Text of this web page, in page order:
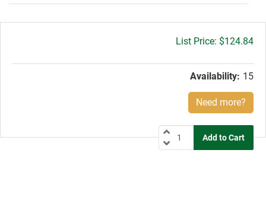
Gross
$124.84
Availability: 15
Need more?